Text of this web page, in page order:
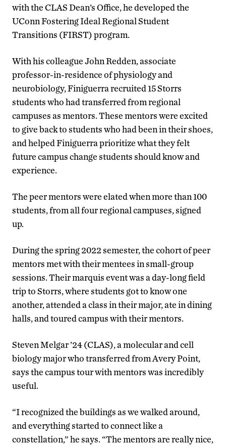
with the CLAS Dean’s Office, he developed the
UConn Fostering Ideal Regional Student
Transitions (FIRST) program.
With his colleague John Redden, associate
professor-in-residence of physiology and
neurobiology, Finiguerra recruited 15 Storrs
students who had transferred from regional
campuses as mentors. These mentors were excited
to give back to students who had been in their shoes,
and helped Finiguerra prioritize what they felt
future campus change students should know and
experience.
The peer mentors were elated when more than 100
students, from all four regional campuses, signed
up.
During the spring 2022 semester, the cohort of peer
mentors met with their mentees in small-group
sessions. Their marquis event was a day-long field
trip to Storrs, where students got to know one
another, attended a class in their major, ate in dining
halls, and toured campus with their mentors.
Steven Melgar ’24 (CLAS), a molecular and cell
biology major who transferred from Avery Point,
says the campus tour with mentors was incredibly
useful.
“I recognized the buildings as we walked around,
and everything started to connect like a
constellation,” he says. “The mentors are really nice,